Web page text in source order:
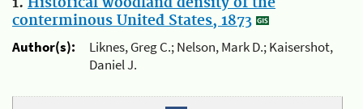
conterminous United States, 1873
Author(s):
Liknes, Greg C.; Nelson, Mark D.; Kaisershot,
Daniel J.